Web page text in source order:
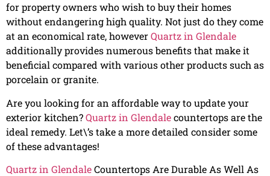
for property owners who wish to buy their homes
without endangering high quality. Not just do they come
at an economical rate, howeverQuartz in Glendale
additionally provides numerous benefits that make it
beneficial compared with various other products such as
porcelain or granite.
Are you looking for an affordable way to update your
exterior kitchen?Quartz in Glendalecountertops are the
ideal remedy. Let\’s take a more detailed consider some
of these advantages!
Quartz in GlendaleCountertops Are Durable As Well As